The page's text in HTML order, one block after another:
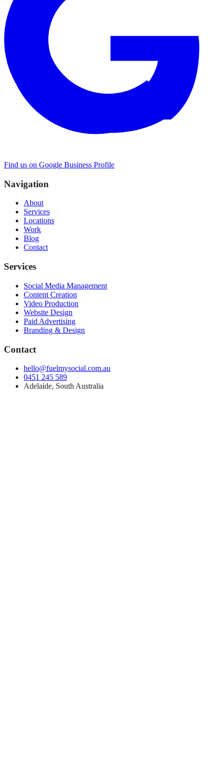
Find us on Google Business Profile
Navigation
About
Services
Locations
Work
Blog
Contact
Services
Social Media Management
Content Creation
Video Production
Website Design
Paid Advertising
Branding & Design
Contact
hello@fuelmysocial.com.au
0451 245 589
Adelaide, South Australia